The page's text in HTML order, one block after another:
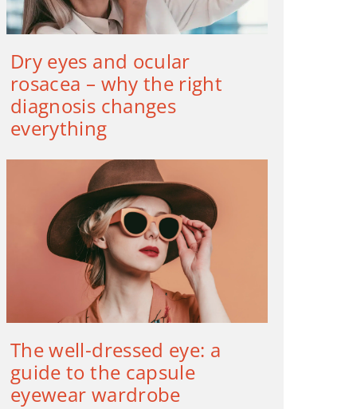
Dry eyes and ocular
rosacea – why the right
diagnosis changes
everything
The well-dressed eye: a
guide to the capsule
eyewear wardrobe